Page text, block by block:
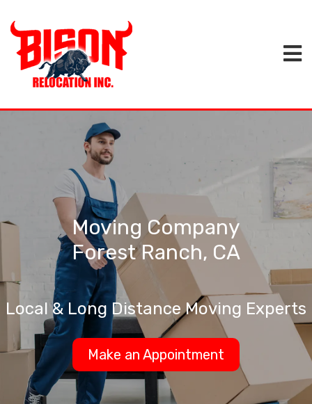
Moving Company
Forest Ranch, CA
Local & Long Distance Moving Experts
Make an Appointment